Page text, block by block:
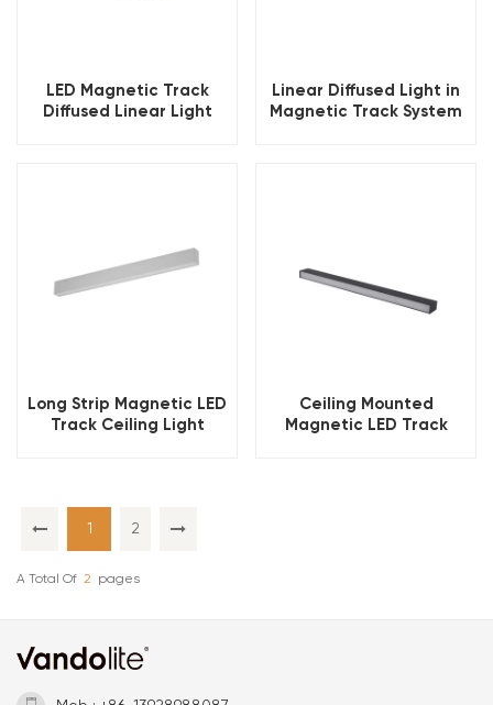
LED Magnetic Track
Diffused Linear Light
Linear Diffused Light in
Magnetic Track System
Long Strip Magnetic LED
Track Ceiling Light
Ceiling Mounted
Magnetic LED Track
1 2
A Total Of 2 Pages